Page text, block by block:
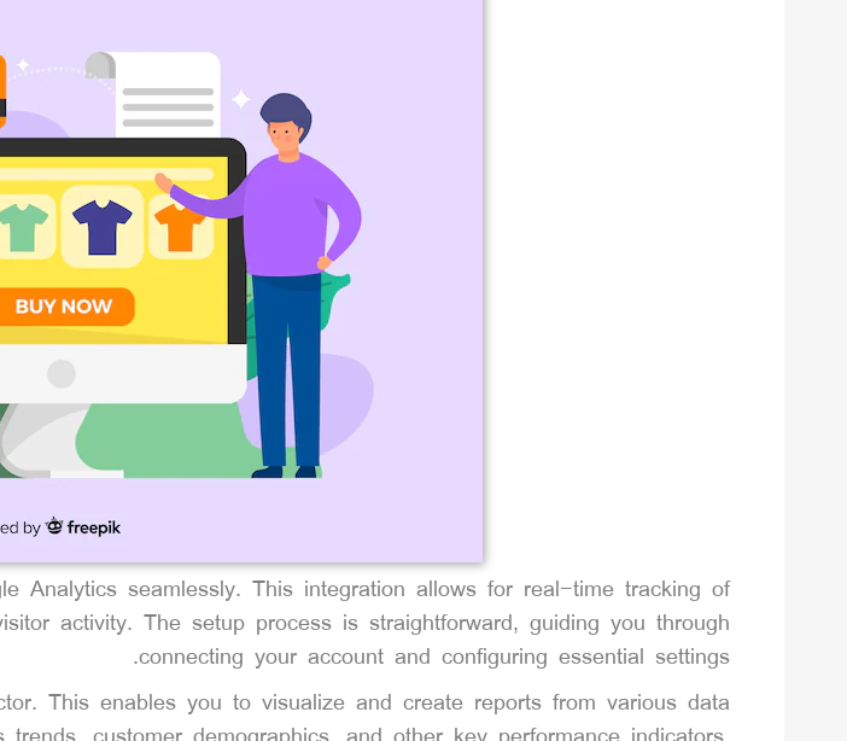
Analytics seamlessly. This integration allows for real-time tracking of
activity. The setup process is straightforward, guiding you through
connecting your account and configuring essential settings.
This enables you to visualize and create reports from various data